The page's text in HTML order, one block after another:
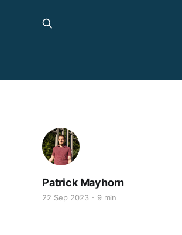
Patrick Mayhorn
22 Sep 2023 9 min